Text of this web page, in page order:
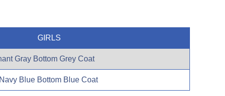
GIRLS
Gray Bottom Grey Coat
Blue Bottom Blue Coat